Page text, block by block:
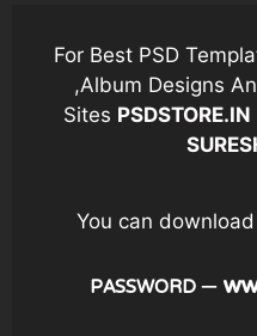
For Best PSD
,Album Designs
Sites PSDSTORE.IN
You can
PASSWORD–